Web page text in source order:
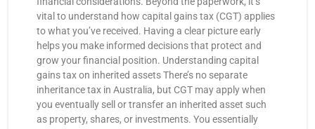
vital to understand how capital gains tax (CGT) applies
to what you’ve received. Having a clear picture early
helps you make informed decisions that protect and
grow your financial position. Understanding capital
gains tax on inherited assets There’s no separate
inheritance tax in Australia, but CGT may apply when
you eventually sell or transfer an inherited asset such
as property, shares, or investments. You essentially